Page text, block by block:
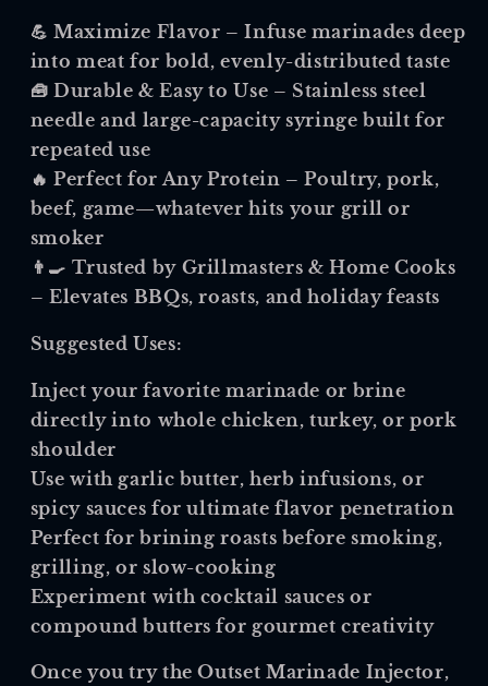
💪Maximize Flavor – Infuse marinades deep
into meat for bold, evenly-distributed taste
🧰Durable & Easy to Use – Stainless steel
needle and large-capacity syringe built for
repeated use
🔥Perfect for Any Protein – Poultry, pork,
beef, game—whatever hits your grill or
smoker
👨🍳 Trusted by Grillmasters & Home Cooks
– Elevates BBQs, roasts, and holiday feasts
Suggested Uses:
Inject your favorite marinade or brine
directly into whole chicken, turkey, or pork
shoulder
Use with garlic butter, herb infusions, or
spicy sauces for ultimate flavor penetration
Perfect for brining roasts before smoking,
grilling, or slow-cooking
Experiment with cocktail sauces or
compound butters for gourmet creativity
Once you try theOutset Marinade Injector,